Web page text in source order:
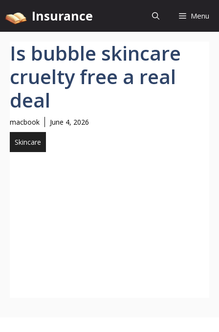
to
content
Insurance Menu
Is bubble skincare
cruelty free a real
deal
macbook June 4, 2026
Skincare